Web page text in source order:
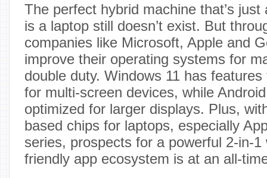
The perfect hybrid machine that’s
is a laptop still doesn’t exist. But
companies like Microsoft, Apple and
improve their operating systems for
double duty. Windows 11 has
for multi-screen devices, while
optimized for larger displays. Plus,
based chips for laptops, especially
series, prospects for a powerful 2-in-
friendly app ecosystem is at an all-